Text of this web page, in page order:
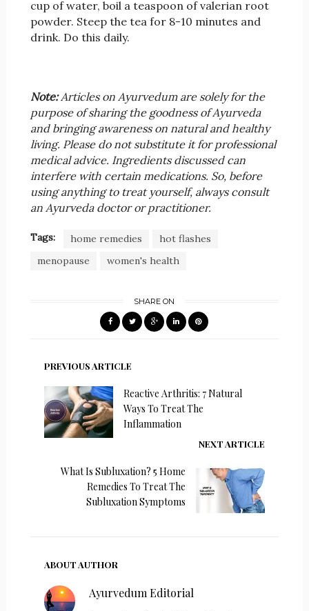
cup of water, boil a teaspoon of valerian root
powder. Steep the tea for 8-10 minutes and
drink. Do this daily.
Note:Articles on Ayurvedum are solely for the
purpose of sharing the goodness of Ayurveda
and bringing awareness on natural and healthy
living. Please do not substitute it for professional
medical advice. Ingredients discussed can
interfere with certain medications. So, before
using anything to treat yourself, always consult
an Ayurveda doctor or practitioner.
Tags: home remedies
hot flashes
menopause
women's health
SHARE ON
PREVIOUS ARTICLE
Reactive Arthritis: 7 Natural
Ways To Treat The
Inflammation
NEXT ARTICLE
What Is Subluxation? 5 Home
Remedies To Treat The
Subluxation Symptoms
ABOUT AUTHOR
Ayurvedum Editorial